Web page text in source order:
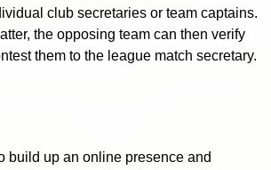
club secretaries or team captains.
the opposing team can then verify
them to the league match secretary.
build up an online presence and